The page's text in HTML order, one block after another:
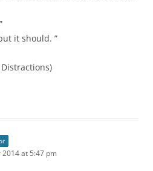
it should. ”
at 5:47 pm